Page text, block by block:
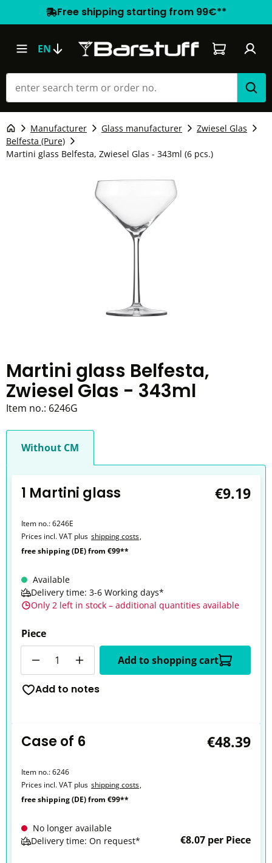
Free shipping starting from 99€**
EN Shopping
Manufacturer Glass manufacturer
Zwiesel Glas
Belfesta (Pure)
Martini glass Belfesta, Zwiesel Glas - 343ml (6 pcs.)
Martini glass Belfesta,
Zwiesel Glas - 343ml
Item no.: 6246G
Without CM
1 Martini glass €9.19
Item no.:6246E
Prices incl. VAT plus shipping costs,
free shipping (DE) from €99**
Available
Delivery time: 3-6 Working days*
Only 2 left in stock – additional quantities available
Piece
Add to shopping cart
Add to notes
Case of 6 €48.39
Item no.:6246
Prices incl. VAT plus shipping costs,
free shipping (DE) from €99**
No longer available
Delivery time: On request*
€8.07 per Piece